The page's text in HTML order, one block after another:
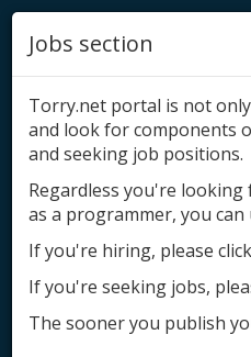
Add
Jobs section
Torry.net portal is not
and look for components
and seeking job positions.
Regardless you're
as a programmer, you
If you're hiring, please click
If you're seeking jobs,
The sooner you publish